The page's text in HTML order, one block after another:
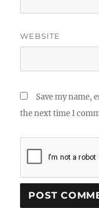
WEBSITE
Save my name,
the next time I